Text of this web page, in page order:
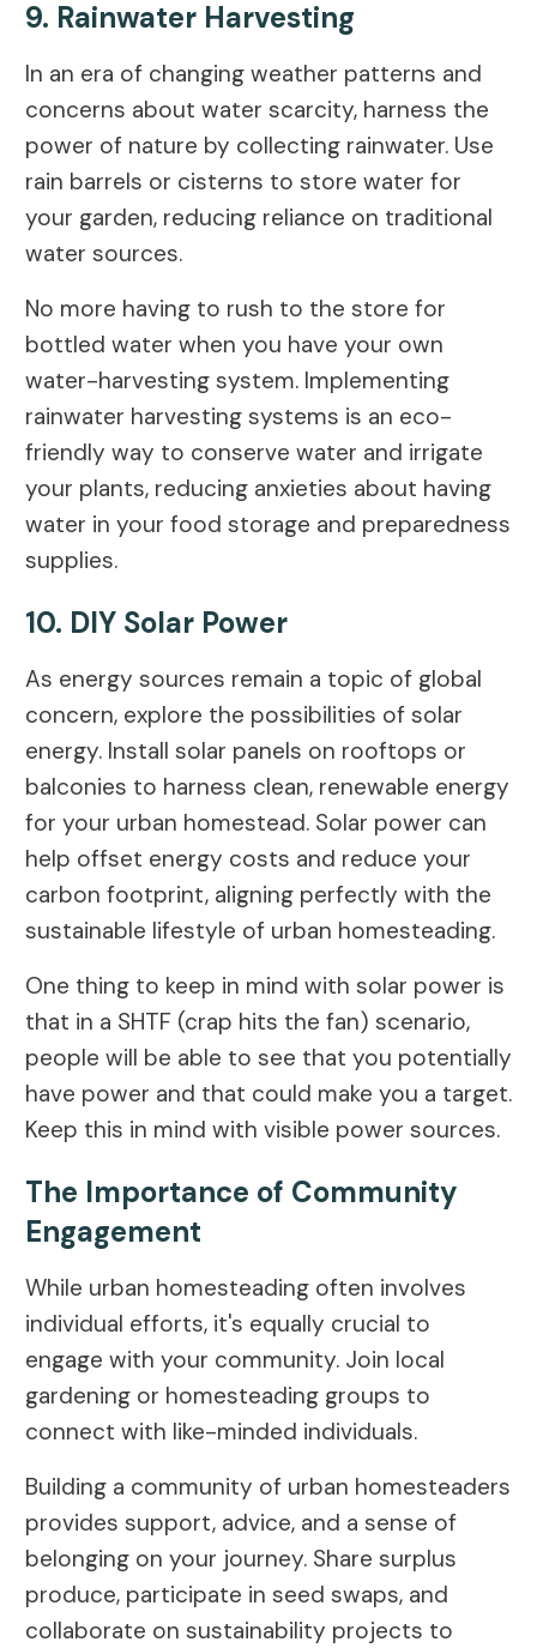
9. Rainwater Harvesting
In an era of changing weather patterns and
concerns about water scarcity, harness the
power of nature by collecting rainwater. Use
rain barrels or cisterns to store water for
your garden, reducing reliance on traditional
water sources.
No more having to rush to the store for
bottled water when you have your own
water-harvesting system. Implementing
rainwater harvesting systems is an eco-
friendly way to conserve water and irrigate
your plants, reducing anxieties about having
water in your food storage and preparedness
supplies.
10. DIY Solar Power
As energy sources remain a topic of global
concern, explore the possibilities of solar
energy. Install solar panels on rooftops or
balconies to harness clean, renewable energy
for your urban homestead. Solar power can
help offset energy costs and reduce your
carbon footprint, aligning perfectly with the
sustainable lifestyle of urban homesteading.
One thing to keep in mind with solar power is
that in a SHTF (crap hits the fan) scenario,
people will be able to see that you potentially
have power and that could make you a target.
Keep this in mind with visible power sources.
The Importance of Community
Engagement
While urban homesteading often involves
individual efforts, it's equally crucial to
engage with your community. Join local
gardening or homesteading groups to
connect with like-minded individuals.
Building a community of urban homesteaders
provides support, advice, and a sense of
belonging on your journey. Share surplus
produce, participate in seed swaps, and
collaborate on sustainability projects to